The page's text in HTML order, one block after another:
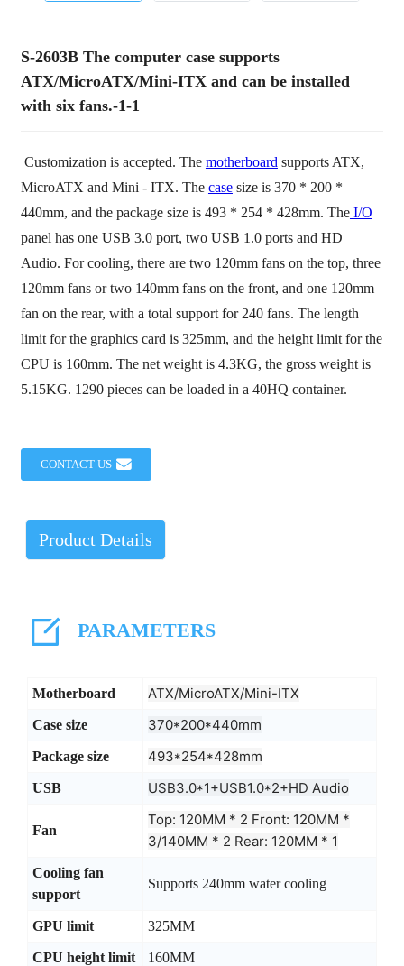
S-2603B The computer case supports
ATX/MicroATX/Mini-ITX and can be installed
with six fans.-1-1
Customization is accepted. The motherboard supports ATX,
MicroATX and Mini - ITX. The casesize is 370 * 200 *
440mm, and the package size is 493 * 254 * 428mm. TheI/O
panel has one USB 3.0 port, two USB 1.0 ports and HD
Audio. For cooling, there are two 120mm fans on the top, three
120mm fans or two 140mm fans on the front, and one 120mm
fan on the rear, with a total support for 240 fans. The length
limit for the graphics card is 325mm, and the height limit for the
CPU is 160mm. The net weight is 4.3KG, the gross weight is
5.15KG. 1290 pieces can be loaded in a 40HQ container.
CONTACT US
Product Details
PARAMETERS
Motherboard ATX/MicroATX/Mini-ITX
Case size 370*200*440mm
Package size 493*254*428mm
USB USB3.0*1+USB1.0*2+HD Audio
Fan
Top: 120MM * 2 Front: 120MM *
3/140MM * 2 Rear: 120MM * 1
Cooling fan
support
Supports 240mm water cooling
GPU limit 325MM
CPU height limit 160MM